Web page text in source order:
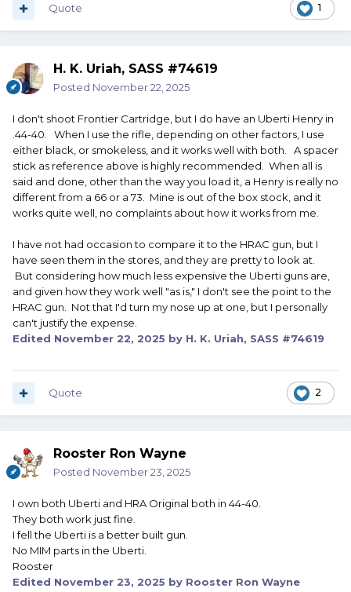
1
Quote
H. K. Uriah, SASS #74619
Posted November 22, 2025
I don't shoot Frontier Cartridge, but I do have an Uberti Henry in
.44-40. When I use the rifle, depending on other factors, I use
either black, or smokeless, and it works well with both. A spacer
stick as reference above is highly recommended. When all is
said and done, other than the way you load it, a Henry is really no
different from a 66 or a 73. Mine is out of the box stock, and it
works quite well, no complaints about how it works from me.
I have not had occasion to compare it to the HRAC gun, but I
have seen them in the stores, and they are pretty to look at.
But considering how much less expensive the Uberti guns are,
and given how they work well "as is," I don't see the point to the
HRAC gun. Not that I'd turn my nose up at one, but I personally
can't justify the expense.
Edited November 22, 2025 by H. K. Uriah, SASS #74619
2
Quote
Rooster Ron Wayne
Posted November 23, 2025
I own both Uberti and HRA Original both in 44-40.
They both work just fine.
I fell the Uberti is a better built gun.
No MIM parts in the Uberti.
Rooster
Edited November 23, 2025 by Rooster Ron Wayne